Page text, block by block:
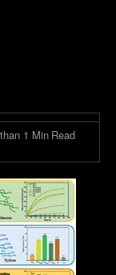
1 Min Read